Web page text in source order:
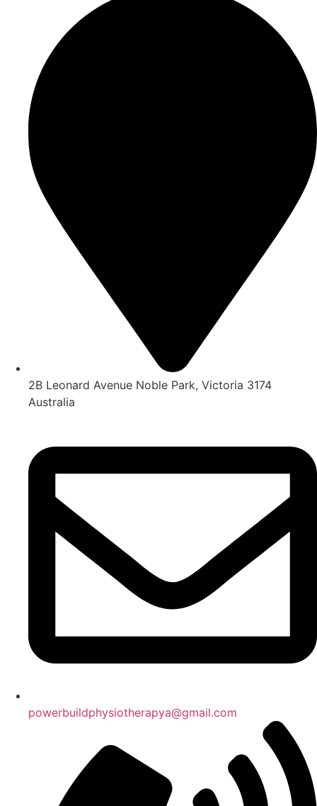
2B Leonard Avenue Noble Park, Victoria 3174
Australia
powerbuildphysiotherapya@gmail.com